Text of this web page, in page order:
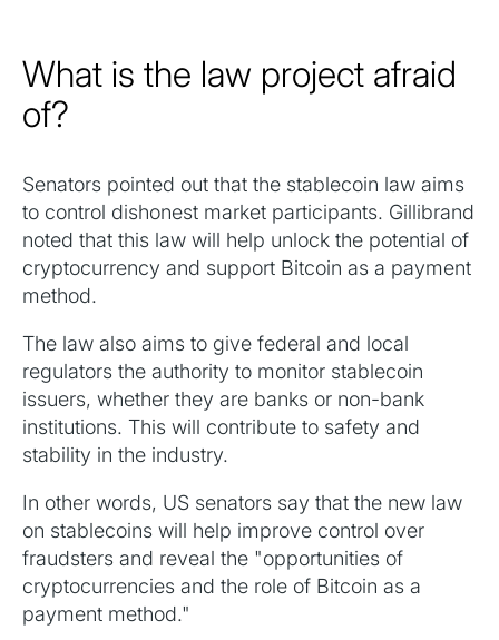
What is the law project afraid
of?
Senators pointed out that the stablecoin law aims
to control dishonest market participants. Gillibrand
noted that this law will help unlock the potential of
cryptocurrency and support Bitcoin as a payment
method.
The law also aims to give federal and local
regulators the authority to monitor stablecoin
issuers, whether they are banks or non-bank
institutions. This will contribute to safety and
stability in the industry.
In other words, US senators say that the new law
on stablecoins will help improve control over
fraudsters and reveal the "opportunities of
cryptocurrencies and the role of Bitcoin as a
payment method."